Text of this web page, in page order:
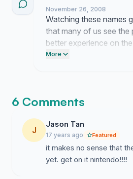
November 26, 2008
Watching these names
that many of us see the
better experience on
nearing one hundred
More
6 Comments
J
Jason Tan
17 years ago Featured
it makes no sense that
yet. get on it nintendo!!!!